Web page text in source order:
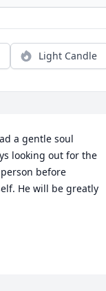
Light Candle
a gentle soul
looking out for the
before
He will be greatly